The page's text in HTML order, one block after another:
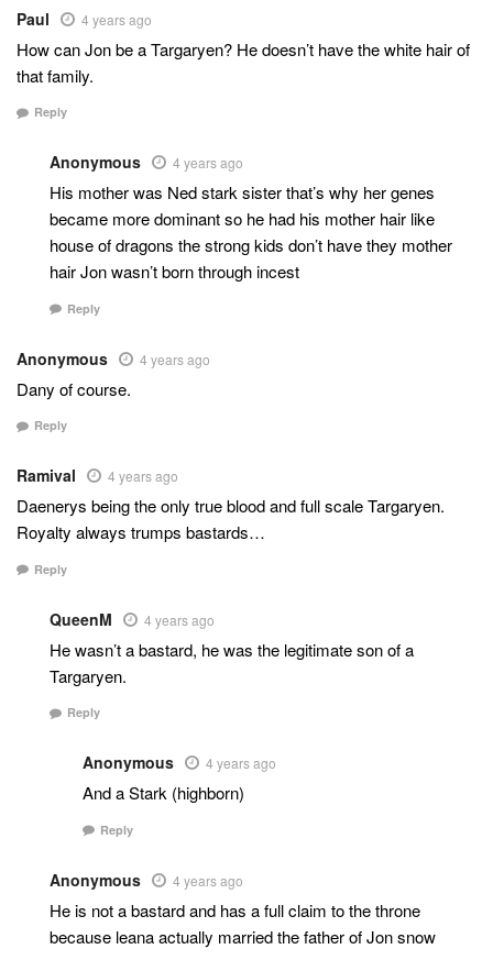
Paul 4 years ago
How can Jon be a Targaryen? He doesn’t have the white hair of
that family.
Reply
Anonymous 4 years ago
His mother was Ned stark sister that’s why her genes
became more dominant so he had his mother hair like
house of dragons the strong kids don’t have they mother
hair Jon wasn’t born through incest
Reply
Anonymous 4 years ago
Dany of course.
Reply
Ramival 4 years ago
Daenerys being the only true blood and full scale Targaryen.
Royalty always trumps bastards…
Reply
QueenM 4 years ago
He wasn’t a bastard, he was the legitimate son of a
Targaryen.
Reply
Anonymous 4 years ago
And a Stark (highborn)
Reply
Anonymous 4 years ago
He is not a bastard and has a full claim to the throne
because leana actually married the father of Jon snow